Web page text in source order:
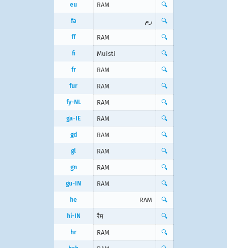
eu RAM 🔍
fa رم 🔍
ff RAM 🔍
fi Muisti 🔍
fr RAM 🔍
fur RAM 🔍
fy-NL RAM 🔍
ga-IE RAM 🔍
gd RAM 🔍
gl RAM 🔍
gn RAM 🔍
gu-IN RAM 🔍
he RAM 🔍
hi-IN रैम 🔍
hr RAM 🔍